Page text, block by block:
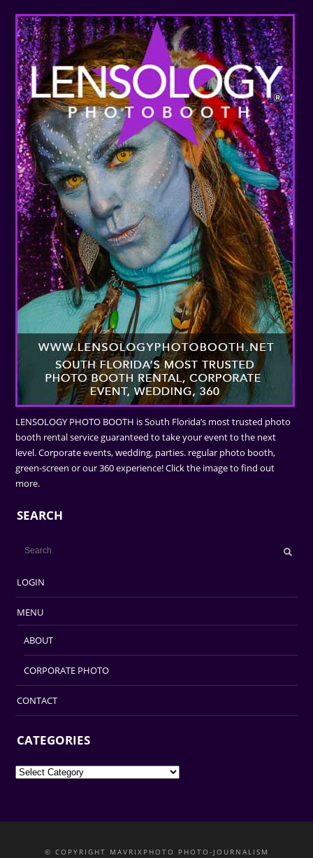
LENSOLOGY PHOTO BOOTH is South Florida’s most trusted photo
booth rental service guaranteed to take your event to the next
level. Corporate events, wedding, parties. regular photo booth,
green-screen or our 360 experience! Click the image to find out
more.
SEARCH
LOGIN
MENU
ABOUT
CORPORATE PHOTO
CONTACT
CATEGORIES
Categories
© COPYRIGHT MAVRIXPHOTO PHOTO-JOURNALISM